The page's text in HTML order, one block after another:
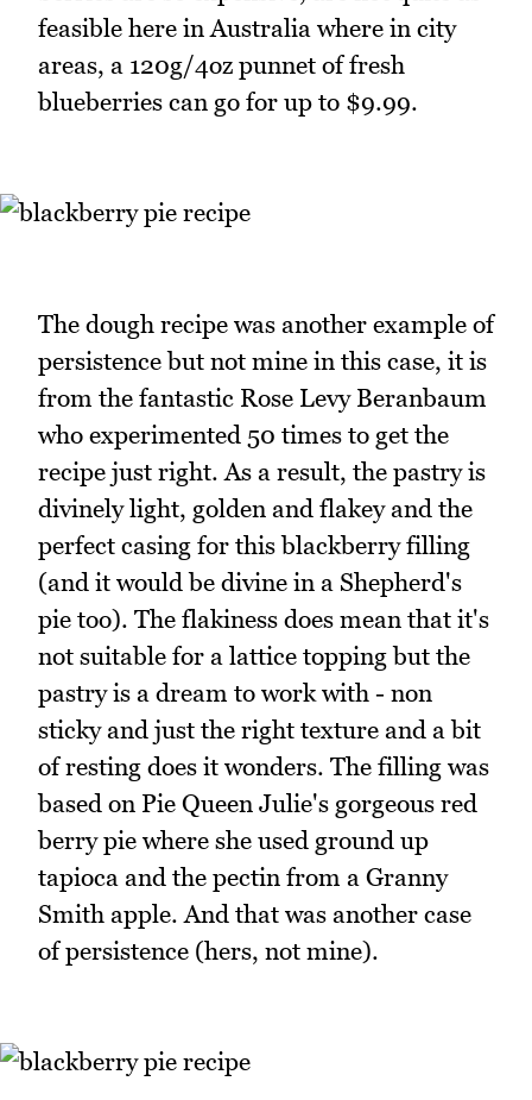
feasible here in Australia where in city
areas, a 120g/4oz punnet of fresh
blueberries can go for up to $9.99.
The dough recipe was another example of
persistence but not mine in this case, it is
from the fantastic Rose Levy Beranbaum
who experimented 50 times to get the
recipe just right. As a result, the pastry is
divinely light, golden and flakey and the
perfect casing for this blackberry filling
(and it would be divine in a Shepherd's
pie too). The flakiness does mean that it's
not suitable for a lattice topping but the
pastry is a dream to work with - non
sticky and just the right texture and a bit
of resting does it wonders. The filling was
based on Pie Queen Julie's gorgeous red
berry pie where she used ground up
tapioca and the pectin from a Granny
Smith apple. And that was another case
of persistence (hers, not mine).